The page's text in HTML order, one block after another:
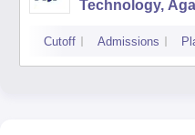
Technology,
Cutoff Admissions